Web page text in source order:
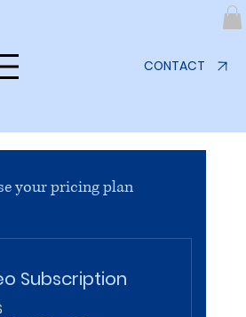
CONTACT
your pricing plan
Subscription